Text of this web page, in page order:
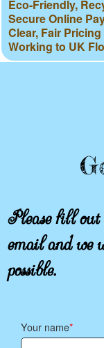
Eco-Friendly,
Secure Online
Clear, Fair Pricing
Working to UK
Please fill out
email and we
possible.
Your name